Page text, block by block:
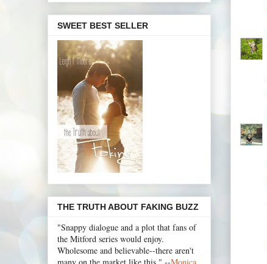
SWEET BEST SELLER
THE TRUTH ABOUT FAKING BUZZ
"Snappy dialogue and a plot that fans of
the Mitford series would enjoy.
Wholesome and believable--there aren't